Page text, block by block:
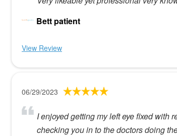
Bett patient
View Review
06/29/2023
I enjoyed getting my left eye fixed with
checking you in to the doctors doing